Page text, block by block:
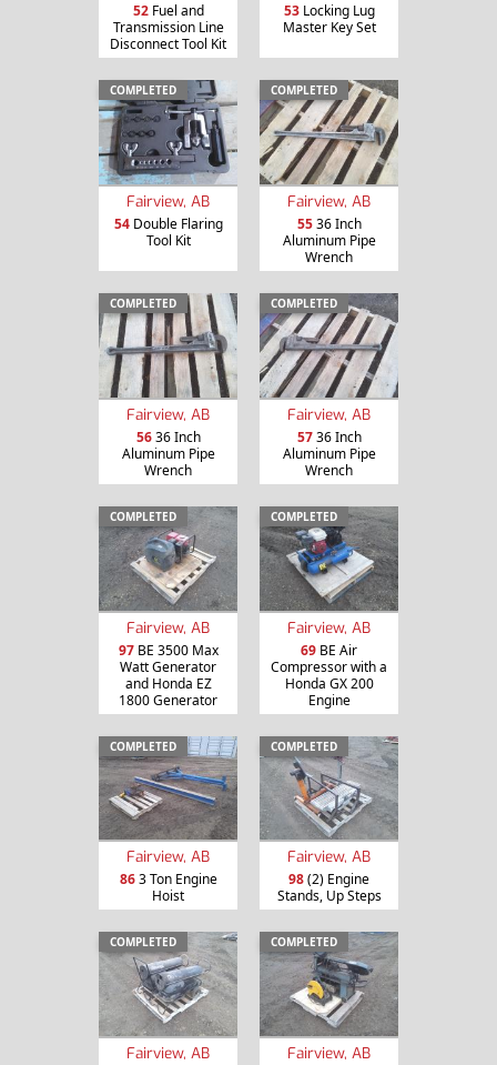
52Fuel and
Transmission Line
Disconnect Tool Kit
53Locking Lug
Master Key Set
COMPLETED
Fairview, AB
54Double Flaring
Tool Kit
COMPLETED
Fairview, AB
5536 Inch
Aluminum Pipe
Wrench
COMPLETED
Fairview, AB
5636 Inch
Aluminum Pipe
Wrench
COMPLETED
Fairview, AB
5736 Inch
Aluminum Pipe
Wrench
COMPLETED
Fairview, AB
97BE 3500 Max
Watt Generator
and Honda EZ
1800 Generator
COMPLETED
Fairview, AB
69 BE Air
Compressor with a
Honda GX 200
Engine
COMPLETED
Fairview, AB
863 Ton Engine
Hoist
COMPLETED
Fairview, AB
98(2) Engine
Stands, Up Steps
COMPLETED
Fairview, AB
COMPLETED
Fairview, AB